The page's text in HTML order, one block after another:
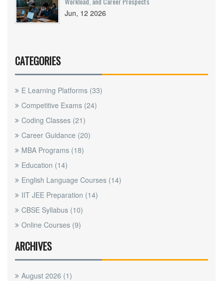
Jun, 12 2026
CATEGORIES
E Learning Platforms (33)
Competitive Exams (24)
Coding Classes (21)
Career Guidance (20)
MBA Programs (18)
Education (14)
English Language Courses (14)
IIT JEE Preparation (14)
CBSE Syllabus (10)
Online Courses (9)
ARCHIVES
August 2026 (1)